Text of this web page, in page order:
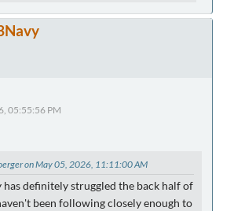
05:55:56 PM
on May 05, 2026, 11:11:00 AM
definitely struggled the back half of
been following closely enough to